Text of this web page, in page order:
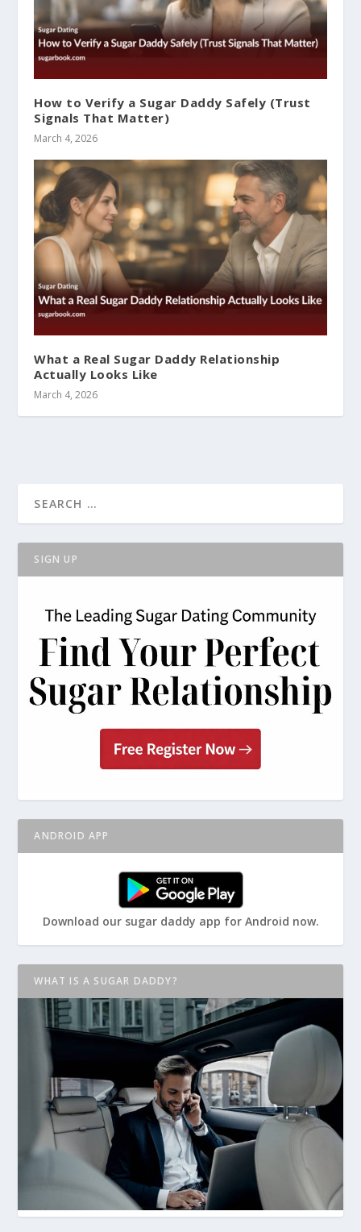
How to Verify a Sugar Daddy Safely (Trust
Signals That Matter)
March 4, 2026
What a Real Sugar Daddy Relationship
Actually Looks Like
March 4, 2026
SIGN UP
ANDROID APP
Download our sugar daddy app for Android now.
WHAT IS A SUGAR DADDY?